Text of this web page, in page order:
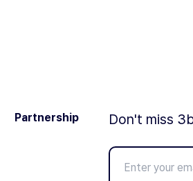
Partnership Don't miss